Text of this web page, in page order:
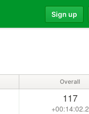
Sign up
Overall
117
+00:14:02.2